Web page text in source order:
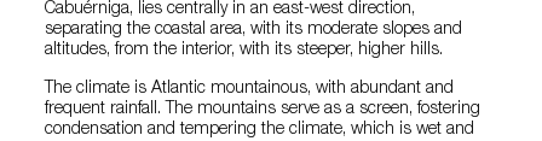
Cabuérniga, lies centrally in an east-west direction,
separating the coastal area, with its moderate slopes and
altitudes, from the interior, with its steeper, higher hills.
The climate is Atlantic mountainous, with abundant and
frequent rainfall. The mountains serve as a screen, fostering
condensation and tempering the climate, which is wet and